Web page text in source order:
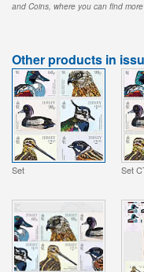
and Coins, where you can find
Other products in
Set Set